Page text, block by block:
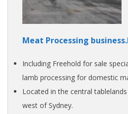
Meat Processing
Including Freehold for sale
lamb processing for domestic
Located in the central
west of Sydney.